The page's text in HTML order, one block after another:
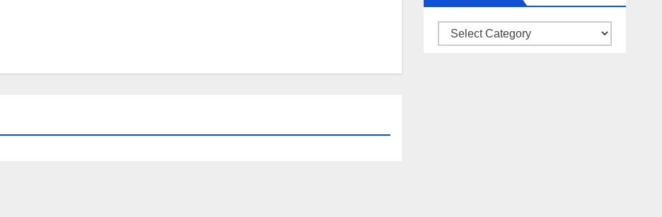
Categories